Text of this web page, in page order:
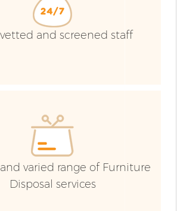
and screened staff
varied range of Furniture
Disposal services